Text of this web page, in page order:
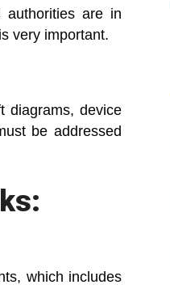
authorities are in
very important.
diagrams, device
be addressed
which includes